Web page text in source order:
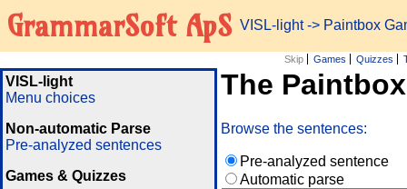
GrammarSoft ApS VISL-light-> Paintbox
Skip Games Quizzes
VISL-light
Menu choices
Non-automatic Parse
Pre-analyzed sentences
Games & Quizzes
The
Browse the sentences:
Pre-analyzed sentence
Automatic parse